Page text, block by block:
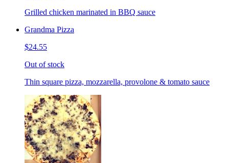
Grilled chicken marinated in BBQ sauce
Grandma Pizza
$24.55
Out of stock
Thin square pizza, mozzarella, provolone & tomato sauce